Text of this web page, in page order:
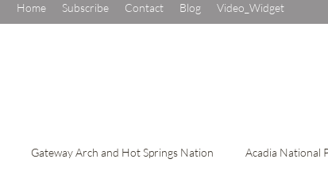
Home Subscribe Contact Blog Video_Widget
Gateway Arch and Hot Springs Nation Acadia National